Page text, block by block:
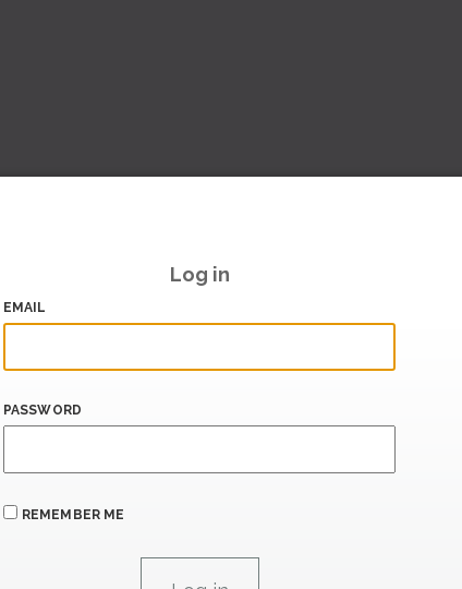
Log in
EMAIL
PASSWORD
REMEMBER ME